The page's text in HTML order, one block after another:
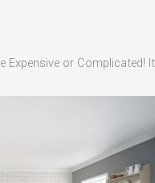
Expensive or Complicated! It